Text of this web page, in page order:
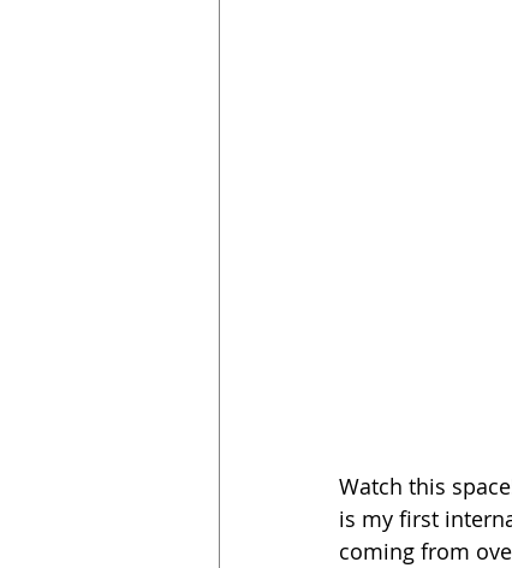
Watch this
is my first
coming from